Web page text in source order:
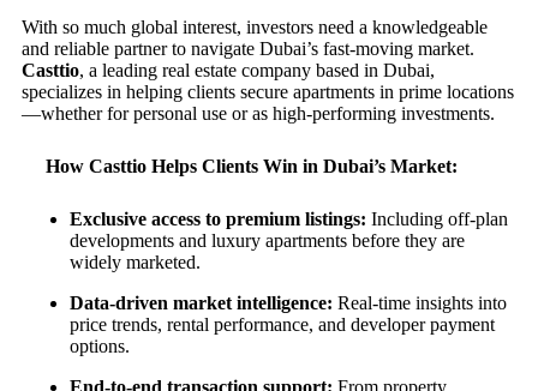
With so much global interest, investors need a knowledgeable
and reliable partner to navigate Dubai’s fast-moving market.
Casttio, a leading real estate company based in Dubai,
specializes in helping clients secure apartments in prime locations
—whether for personal use or as high-performing investments.
How Casttio Helps Clients Win in Dubai’s Market:
Exclusive access to premium listings: Including off-plan
developments and luxury apartments before they are
widely marketed.
Data-driven market intelligence: Real-time insights into
price trends, rental performance, and developer payment
options.
End-to-end transaction support: From property